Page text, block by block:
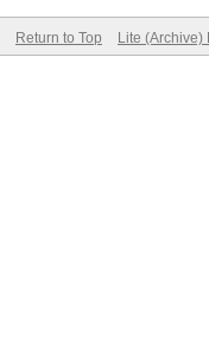
Return to Top Lite (Archive)